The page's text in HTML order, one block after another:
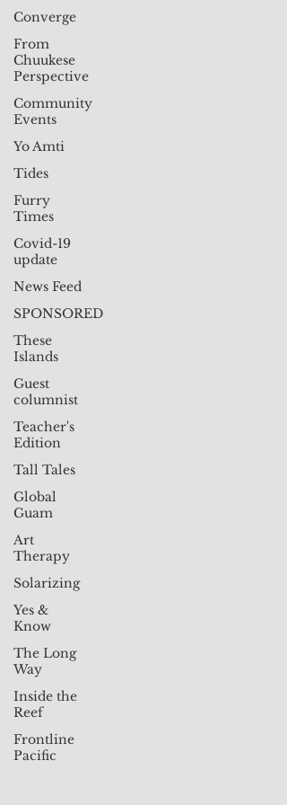
Converge
From
Chuukese
Perspective
Community
Events
Yo Amti
Tides
Furry
Times
Covid-19
update
News Feed
SPONSORED
These
Islands
Guest
columnist
Teacher's
Edition
Tall Tales
Global
Guam
Art
Therapy
Solarizing
Yes &
Know
The Long
Way
Inside the
Reef
Frontline
Pacific